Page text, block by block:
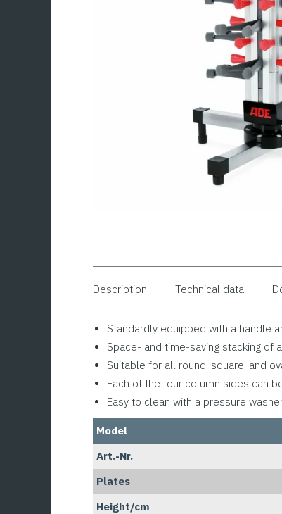
Description Technical data
Standardly equipped with a handle
Space- and time-saving stacking of
Suitable for all round, square, and
Each of the four column sides can
Easy to clean with a pressure
Model
Art.-Nr.
Plates
Height/cm